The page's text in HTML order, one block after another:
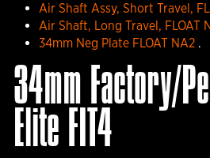
Air Shaft Assy, Short Travel,
Air Shaft, Long Travel, FLOAT
34mm Neg Plate FLOAT NA2.
34mm Factory/
Elite FIT4